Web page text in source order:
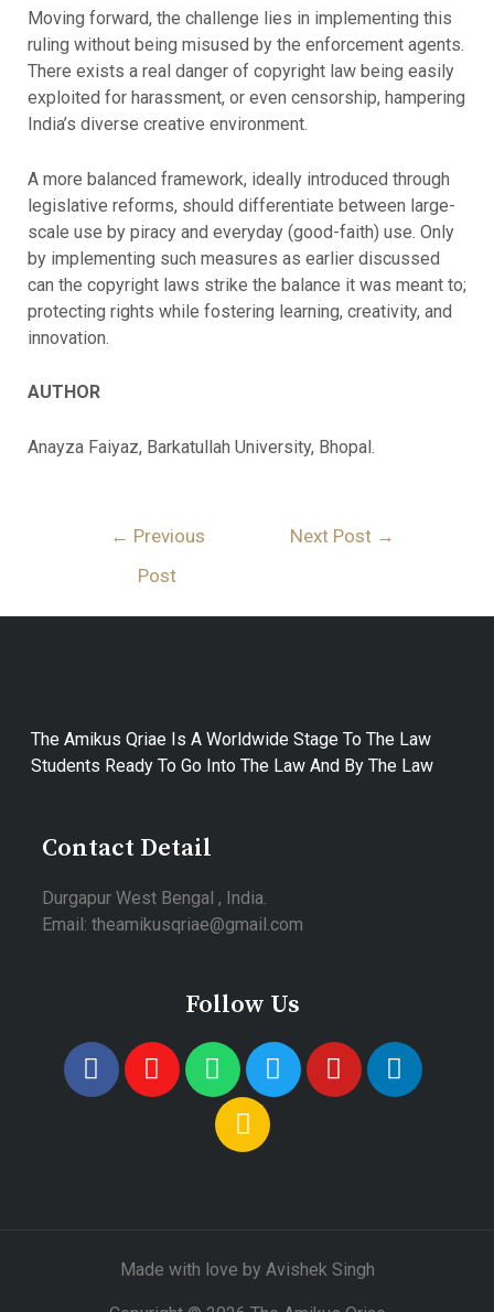
Moving forward, the challenge lies in implementing this
ruling without being misused by the enforcement agents.
There exists a real danger of copyright law being easily
exploited for harassment, or even censorship, hampering
India’s diverse creative environment.
A more balanced framework, ideally introduced through
legislative reforms, should differentiate between large-
scale use by piracy and everyday (good-faith) use. Only
by implementing such measures as earlier discussed
can the copyright laws strike the balance it was meant to;
protecting rights while fostering learning, creativity, and
innovation.
AUTHOR
Anayza Faiyaz, Barkatullah University, Bhopal.
← Previous
Post
Next Post →
The Amikus Qriae Is A Worldwide Stage To The Law
Students Ready To Go Into The Law And By The Law
Contact Detail
Durgapur West Bengal , India.
Email: theamikusqriae@gmail.com
Follow Us
Made with love by Avishek Singh